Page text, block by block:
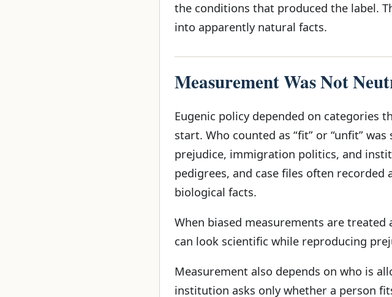
the conditions that produced the label.
into apparently natural facts.
Measurement Was Not
Eugenic policy depended on categories
start. Who counted as “fit” or “unfit”
prejudice, immigration politics, and
pedigrees, and case files often
biological facts.
When biased measurements are
can look scientific while reproducing
Measurement also depends on who is
institution asks only whether a person